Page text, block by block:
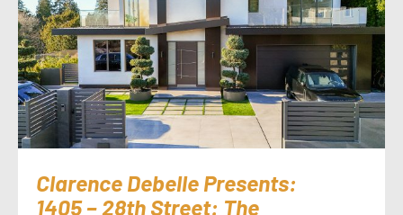
Clarence Debelle Presents:
1405 – 28th Street: The